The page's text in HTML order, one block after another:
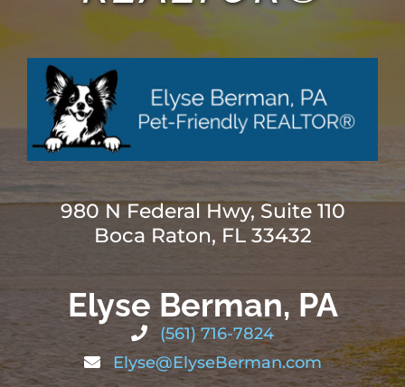
ABOUT
BLOG
CONTACT
980 N Federal Hwy, Suite 110
Boca Raton, FL 33432
Elyse Berman, PA
(561) 716-7824
Elyse@ElyseBerman.com